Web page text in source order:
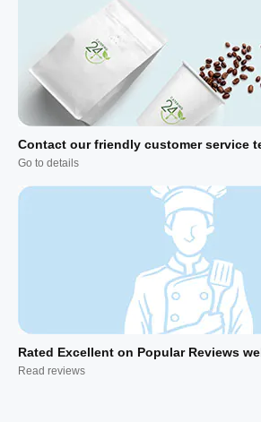
Contact our friendly customer service
Go to details
Rated Excellent on Popular Reviews
Read reviews